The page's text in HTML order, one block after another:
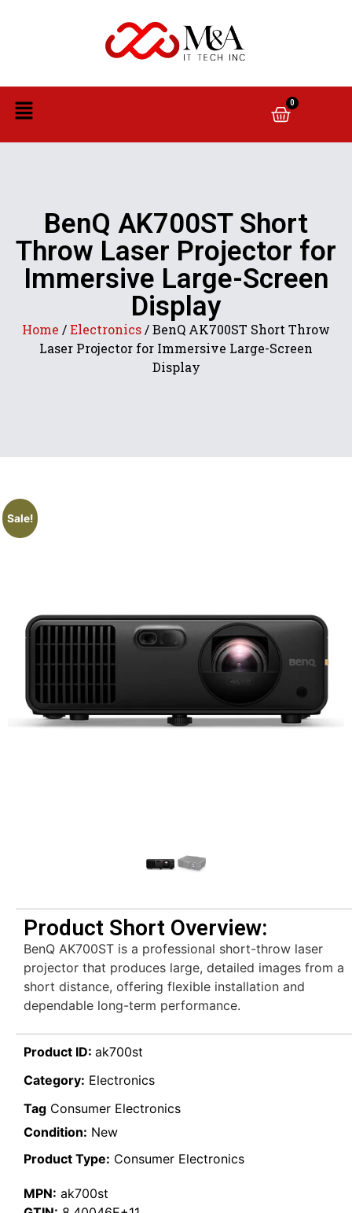
0
BenQ AK700ST Short
Throw Laser Projector for
Immersive Large-Screen
Display
Home /Electronics / BenQ AK700ST Short Throw
Laser Projector for Immersive Large-Screen
Display
Sale!
Product Short Overview:
BenQ AK700ST is a professional short-throw laser
projector that produces large, detailed images from a
short distance, offering flexible installation and
dependable long-term performance.
Product ID: ak700st
Category: Electronics
Tag Consumer Electronics
Condition: New
Product Type: Consumer Electronics
MPN: ak700st